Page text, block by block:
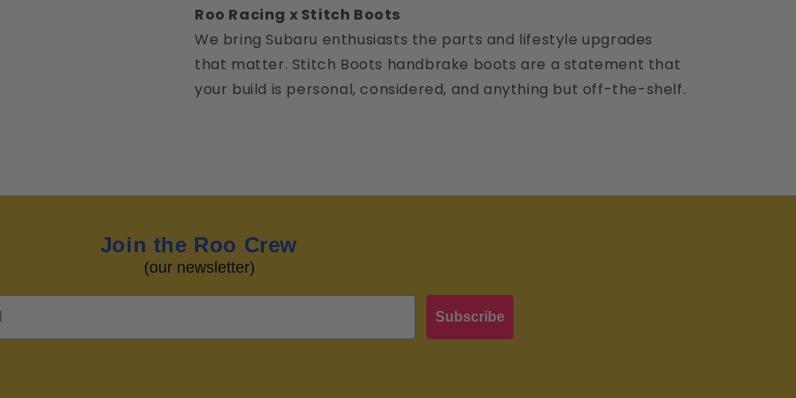
Roo Racing x Stitch Boots
We bring Subaru enthusiasts the parts and lifestyle upgrades
that matter. Stitch Boots handbrake boots are a statement that
your build is personal, considered, and anything but off-the-shelf.
Join the Roo Crew
(our newsletter)
Subscribe